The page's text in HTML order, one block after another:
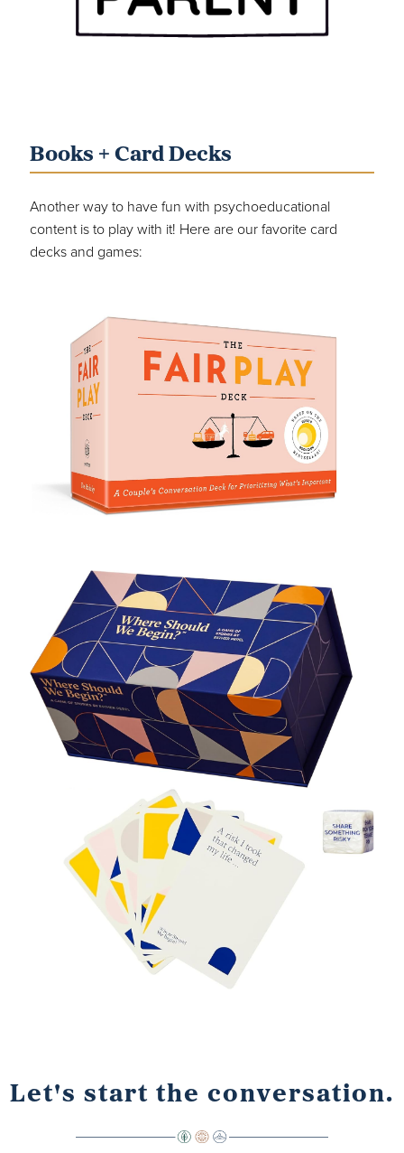
Books + Card Decks
Another way to have fun with psychoeducational
content is to play with it! Here are our favorite card
decks and games:
Let's start the conversation.